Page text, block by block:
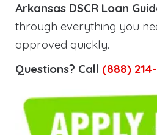
Arkansas DSCR Loan
through everything you
approved quickly.
Questions? Call (888) 214-